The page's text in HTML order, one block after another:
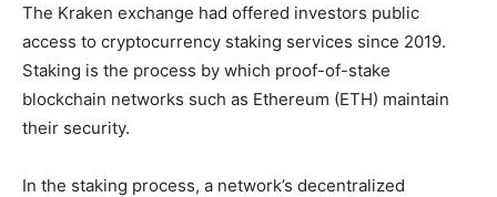
The Kraken exchange had offered investors public
access to cryptocurrency staking services since 2019.
Staking is the process by which proof-of-stake
blockchain networks such as Ethereum (ETH) maintain
their security.
In the staking process, a network’s decentralized